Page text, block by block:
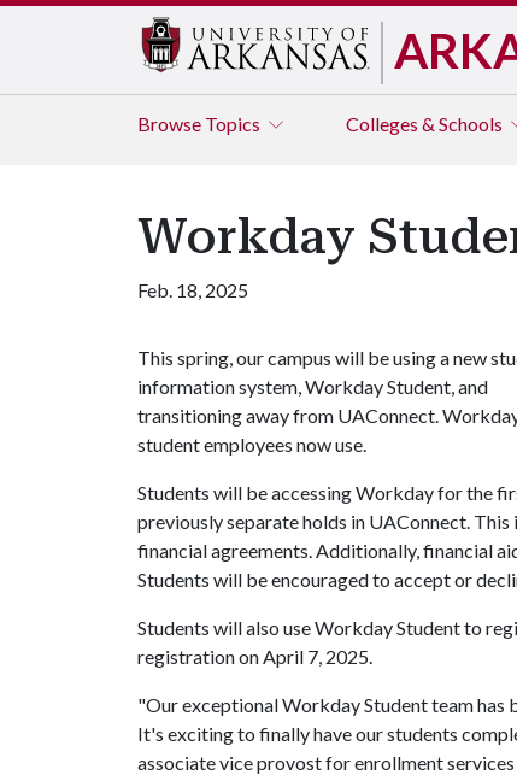
Browse Topics Colleges & Schools
Workday
Feb. 18, 2025
This spring, our campus will be using a new
information system, Workday Student, and
transitioning away from UAConnect.
student employees now use.
Students will be accessing Workday for the
previously separate holds in UAConnect.
financial agreements. Additionally, financial
Students will be encouraged to accept or
Students will also use Workday Student to
registration on April 7, 2025.
"Our exceptional Workday Student team has
It's exciting to finally have our students
associate vice provost for enrollment